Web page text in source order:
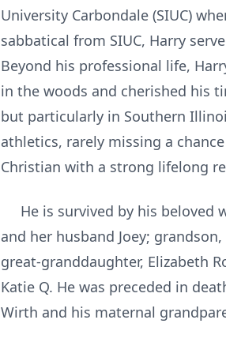
University Carbondale (SIUC)
sabbatical from SIUC, Harry
Beyond his professional life,
in the woods and cherished his
but particularly in Southern
athletics, rarely missing a
Christian with a strong lifelong
He is survived by his beloved
and her husband Joey;
great-granddaughter, Elizabeth
Katie Q. He was preceded in
Wirth and his maternal